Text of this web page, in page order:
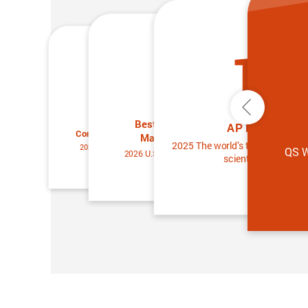
QS
13
AP Members
2025 The world’s top 2% of the
scientists ranking
Best Universities for
Materials Science
2026 U.S. News & World Report
Best Universities for
Condensed Matter Physics
2026 U.S. News & World Report
Previous